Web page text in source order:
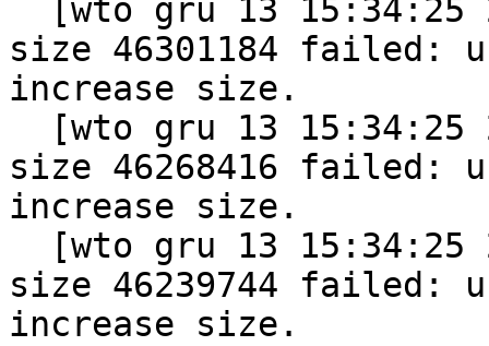
size 46301184 failed:
increase size.
size 46268416 failed:
increase size.
size 46239744 failed:
increase size.